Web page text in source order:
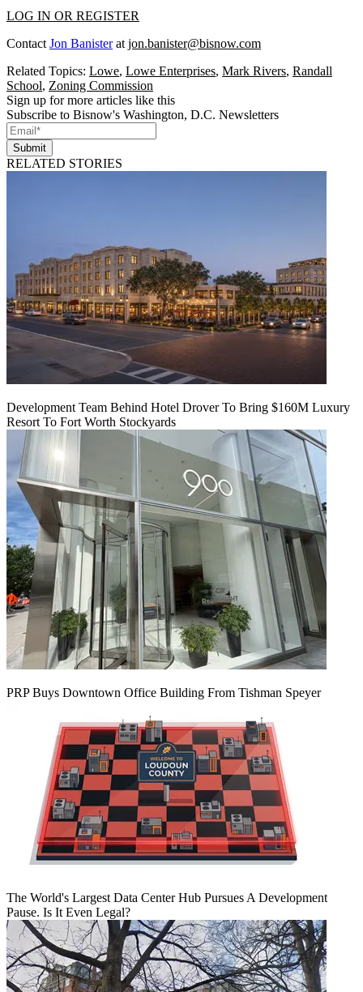
LOG IN OR REGISTER
Contact Jon Banisterat jon.banister@bisnow.com
Related Topics: Lowe, Lowe Enterprises, Mark Rivers, Randall
School, Zoning Commission
Sign up for more articles like this
Subscribe to Bisnow's Washington, D.C. Newsletters
Submit
RELATED STORIES
Development Team Behind Hotel Drover To Bring $160M Luxury
Resort To Fort Worth Stockyards
PRP Buys Downtown Office Building From Tishman Speyer
The World's Largest Data Center Hub Pursues A Development
Pause. Is It Even Legal?